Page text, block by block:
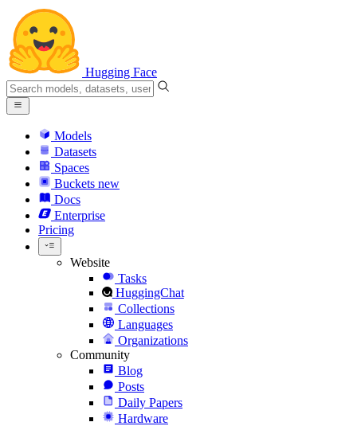
Hugging Face
Models
Datasets
Spaces
Buckets new
Docs
Enterprise
Pricing
Website
Tasks
HuggingChat
Collections
Languages
Organizations
Community
Blog
Posts
Daily Papers
Hardware